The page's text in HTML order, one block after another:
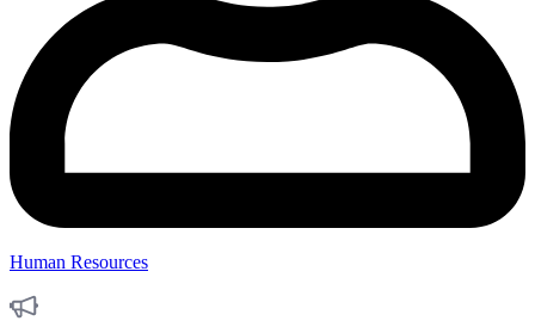
Human Resources